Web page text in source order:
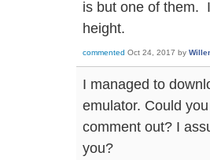
is but one of them.
height.
commented Oct 24, 2017 by
I managed to
emulator. Could
comment out? I
you?